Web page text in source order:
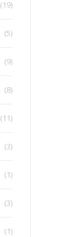
(19)
(5)
(9)
(8)
(11)
(3)
(1)
(3)
(1)